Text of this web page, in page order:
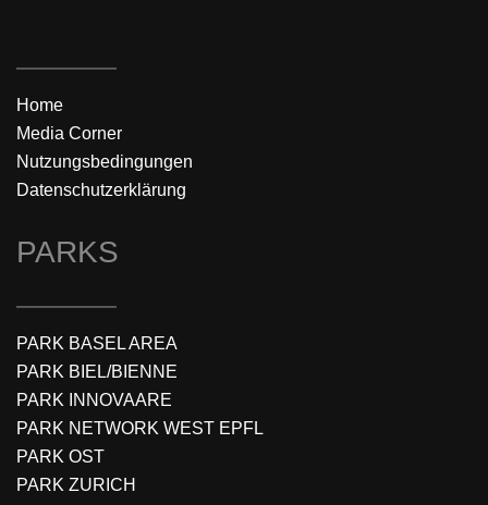
Home
Media Corner
Nutzungsbedingungen
Datenschutzerklärung
PARKS
PARK BASEL AREA
PARK BIEL/BIENNE
PARK INNOVAARE
PARK NETWORK WEST EPFL
PARK OST
PARK ZURICH